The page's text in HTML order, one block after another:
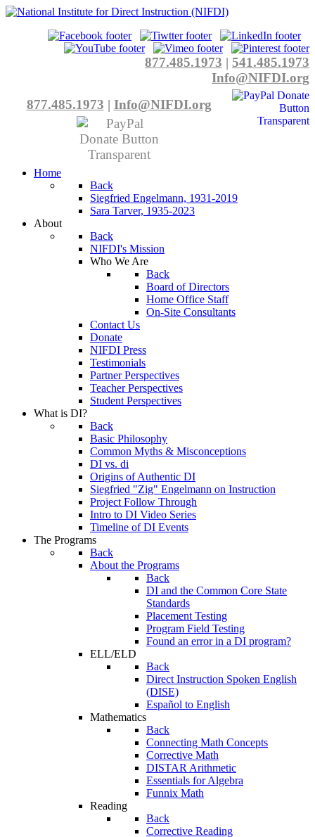
877.485.1973 | 541.485.1973
Info@NIFDI.org
877.485.1973 | Info@NIFDI.org
Home
Back
Siegfried Engelmann, 1931-2019
Sara Tarver, 1935-2023
About
Back
NIFDI's Mission
Who We Are
Back
Board of Directors
Home Office Staff
On-Site Consultants
Contact Us
Donate
NIFDI Press
Testimonials
Partner Perspectives
Teacher Perspectives
Student Perspectives
What is DI?
Back
Basic Philosophy
Common Myths & Misconceptions
DI vs. di
Origins of Authentic DI
Siegfried "Zig" Engelmann on Instruction
Project Follow Through
Intro to DI Video Series
Timeline of DI Events
The Programs
Back
About the Programs
Back
DI and the Common Core State
Standards
Placement Testing
Program Field Testing
Found an error in a DI program?
ELL/ELD
Back
Direct Instruction Spoken English
(DISE)
Español to English
Mathematics
Back
Connecting Math Concepts
Corrective Math
DISTAR Arithmetic
Essentials for Algebra
Funnix Math
Reading
Back
Corrective Reading